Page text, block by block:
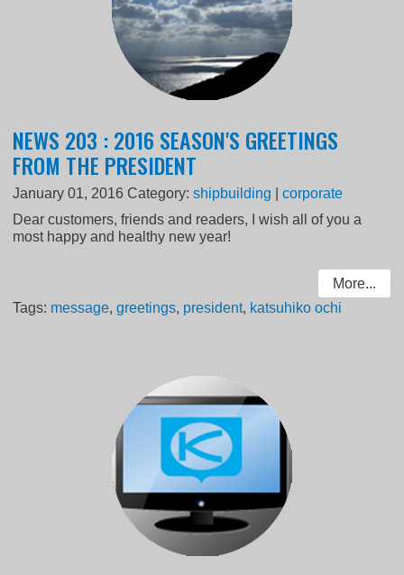
NEWS 203 : 2016 SEASON'S GREETINGS
FROM THE PRESIDENT
January 01, 2016 Category:shipbuilding |corporate
Dear customers, friends and readers, I wish all of you a
most happy and healthy new year!
More...
Tags: message,greetings, president, katsuhiko ochi